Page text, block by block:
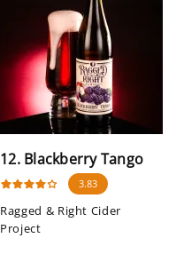
12. Blackberry Tango
3.83
Ragged & Right Cider
Project